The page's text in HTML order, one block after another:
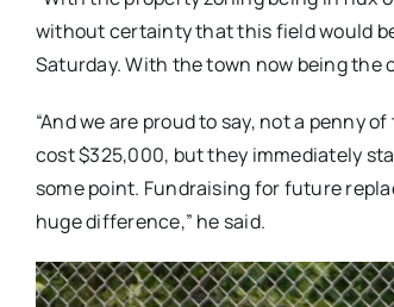
without certainty that this field would
Saturday. With the town now being
“And we are proud to say, not a penny
cost $325,000, but they immediately
some point. Fundraising for future
huge difference,” he said.